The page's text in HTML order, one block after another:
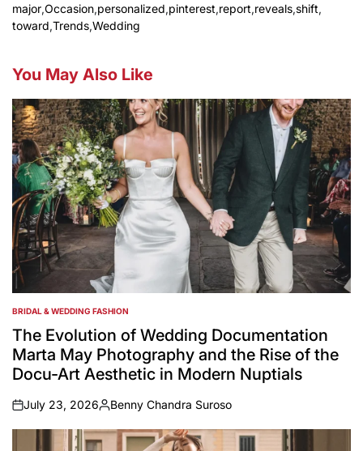
major,Occasion,personalized,pinterest,report,reveals,shift,
toward,Trends,Wedding
You May Also Like
POSTED
IN
BRIDAL & WEDDING FASHION
The Evolution of Wedding Documentation
Marta May Photography and the Rise of the
Docu-Art Aesthetic in Modern Nuptials
on
July 23, 2026
Posted
by
Benny Chandra Suroso